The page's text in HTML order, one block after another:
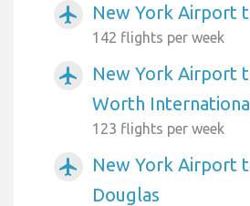
airplanemode_active New York Airport
142 flights per week
airplanemode_active
New York Airport
Worth International
123 flights per week
airplanemode_active
New York Airport
Douglas